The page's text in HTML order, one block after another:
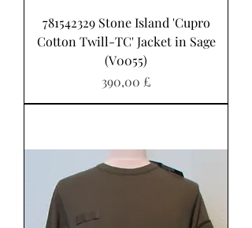
781542329 Stone Island 'Cupro
Cotton Twill-TC' Jacket in Sage
(V0055)
Pris
390,00 £